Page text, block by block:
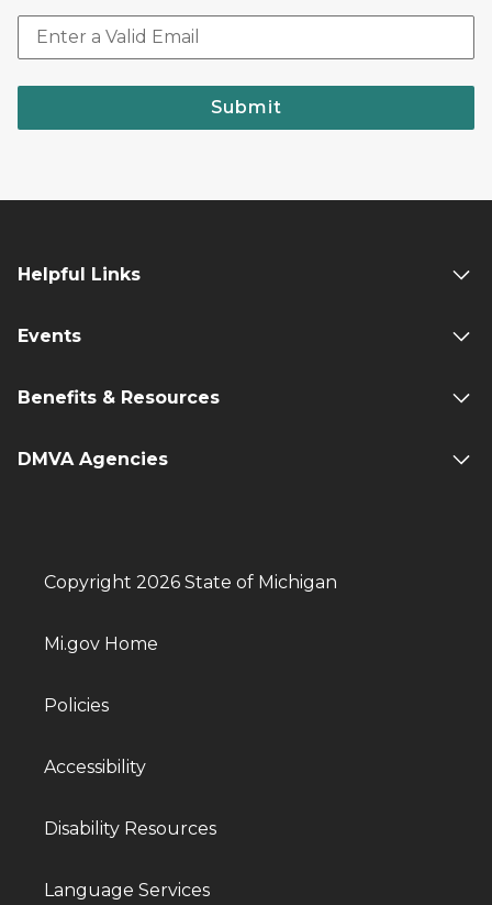
Submit
Helpful Links
Events
Benefits & Resources
DMVA Agencies
Copyright 2026 State of Michigan
Mi.gov Home
Policies
Accessibility
Disability Resources
Language Services